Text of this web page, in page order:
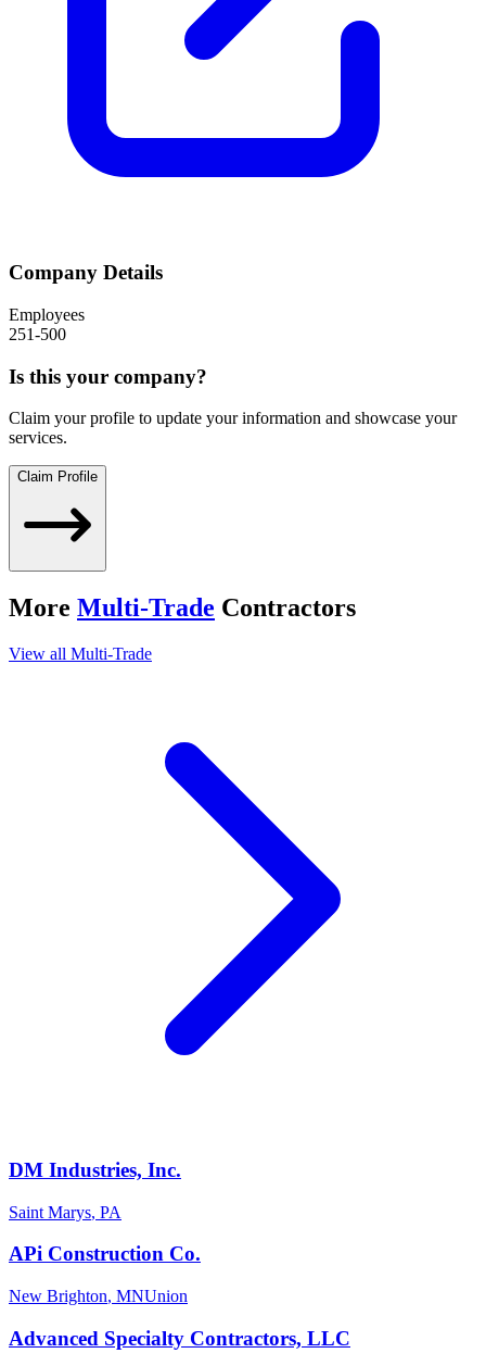
Company Details
Employees
251-500
Is this your company?
Claim your profile to update your information and showcase your
services.
Claim Profile
More Multi-Trade Contractors
View all Multi-Trade
DM Industries, Inc.
Saint Marys, PA
APi Construction Co.
New Brighton, MNUnion
Advanced Specialty Contractors, LLC